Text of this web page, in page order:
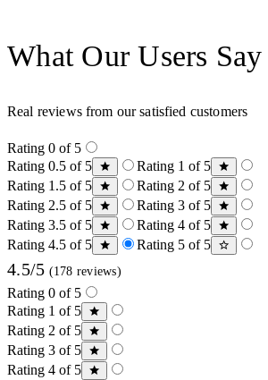
What Our Users Say
Real reviews from our satisfied customers
Rating 0 of 5
Rating 0.5 of 5
Rating 1 of 5
Rating 1.5 of 5
Rating 2 of 5
Rating 2.5 of 5
Rating 3 of 5
Rating 3.5 of 5
Rating 4 of 5
Rating 4.5 of 5
Rating 5 of 5
4.5/5 (178 reviews)
Rating 0 of 5
Rating 1 of 5
Rating 2 of 5
Rating 3 of 5
Rating 4 of 5